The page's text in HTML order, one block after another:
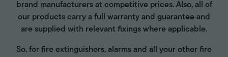
brand manufacturers at competitive prices. Also, all of
our products carry a full warranty and guarantee and
are supplied with relevant fixings where applicable.
So, for fire extinguishers, alarms and all your other fire